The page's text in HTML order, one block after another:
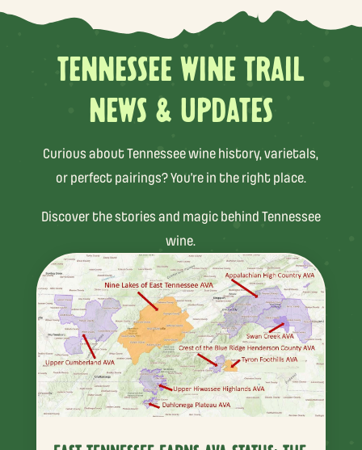
TENNESSEE WINE TRAIL
NEWS & UPDATES
Curious about Tennessee wine history, varietals,
or perfect pairings? You’re in the right place.
Discover the stories and magic behind Tennessee
wine.